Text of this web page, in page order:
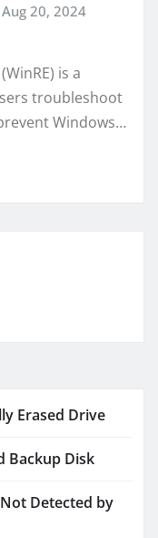
Aug 20, 2024
is a
troubleshoot
Windows…
Erased Drive
Backup Disk
Detected by